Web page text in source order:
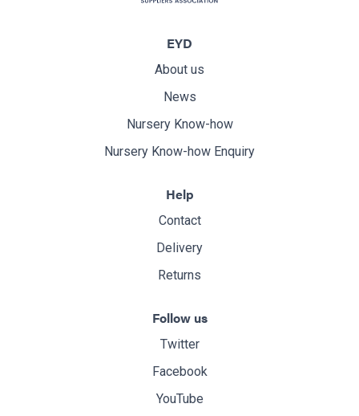
EYD
About us
News
Nursery Know-how
Nursery Know-how Enquiry
Help
Contact
Delivery
Returns
Follow us
Twitter
Facebook
YouTube